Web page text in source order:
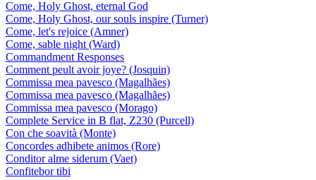
Come, Holy Ghost, eternal God
Come, Holy Ghost, our souls inspire (Turner)
Come, let's rejoice (Amner)
Come, sable night (Ward)
Commandment Responses
Comment peult avoir joye? (Josquin)
Commissa mea pavesco (Magalhães)
Commissa mea pavesco (Magalhães)
Commissa mea pavesco (Morago)
Complete Service in B flat, Z230 (Purcell)
Con che soavità (Monte)
Concordes adhibete animos (Rore)
Conditor alme siderum (Vaet)
Confitebor tibi